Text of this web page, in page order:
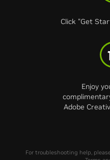
Click "Get
Enjoy
Adobe
For troubleshooting help,